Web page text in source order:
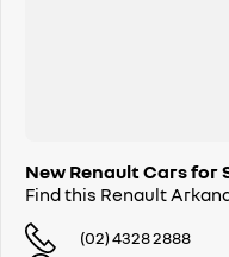
New Renault Cars for
Find this Renault
(02) 4328 2888